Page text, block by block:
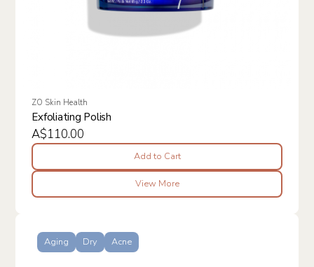
ZO Skin Health
Exfoliating Polish
A$110.00
Add to Cart
View More
Aging Dry Acne